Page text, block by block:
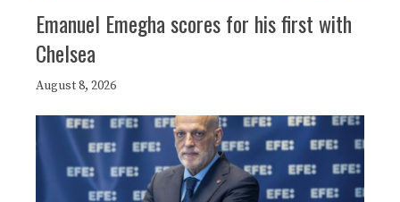
Emanuel Emegha scores for his first with
Chelsea
August 8, 2026